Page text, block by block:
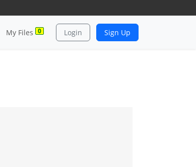
My Files 0 Login Sign Up